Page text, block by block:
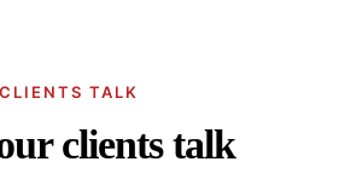
CLIENTS TALK
clients talk